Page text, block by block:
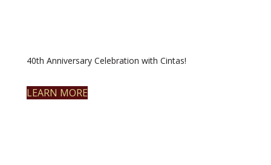
40th Anniversary Celebration with Cintas!
LEARN MORE